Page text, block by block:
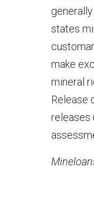
states
make
mineral
Release
releases